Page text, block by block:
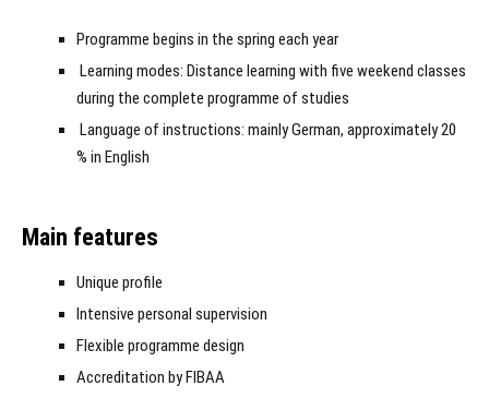
Programme begins in the spring each year
Learning modes: Distance learning with five weekend classes
during the complete programme of studies
Language of instructions: mainly German, approximately 20
% in English
Main features
Unique profile
Intensive personal supervision
Flexible programme design
Accreditation by FIBAA